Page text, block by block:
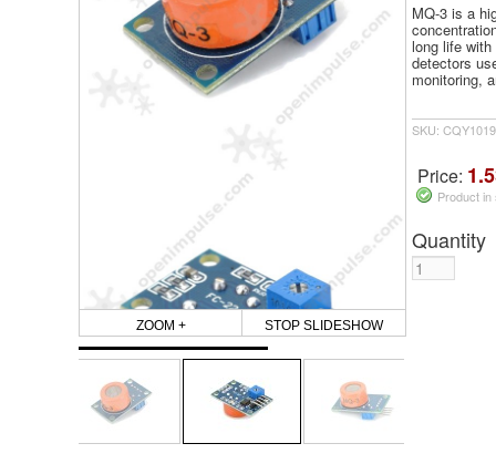
ZOOM + STOP SLIDESHOW
MQ-3 is a
long life
detectors
monitoring,
SKU:
Price:
Product
Quantity